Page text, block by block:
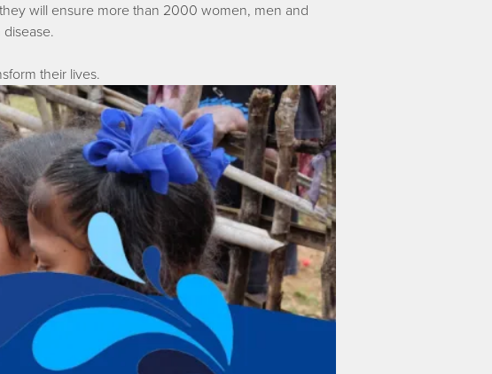
will ensure more than 2000 women, men and
their lives.